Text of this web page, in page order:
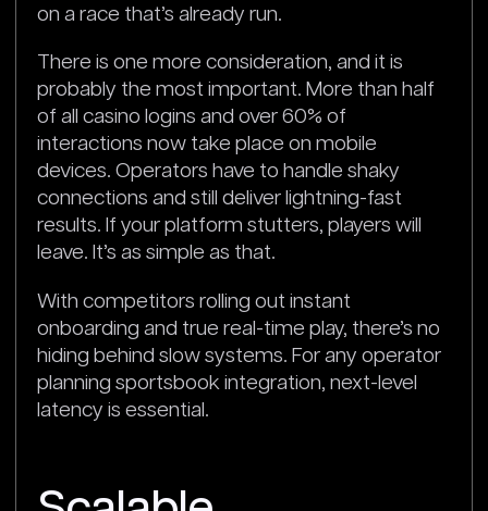
on a race that’s already run.
There is one more consideration, and it is
probably the most important. More than half
of all casino logins and over 60% of
interactions now take place on mobile
devices. Operators have to handle shaky
connections and still deliver lightning-fast
results. If your platform stutters, players will
leave. It’s as simple as that.
With competitors rolling out instant
onboarding and true real-time play, there’s no
hiding behind slow systems. For any operator
planning sportsbook integration, next-level
latency is essential.